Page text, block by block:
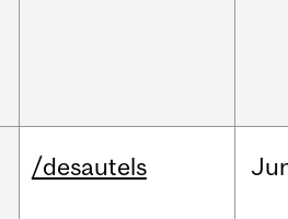
/desautels